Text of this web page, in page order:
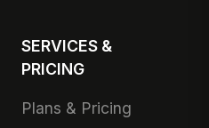
SERVICES &
PRICING
Plans & Pricing